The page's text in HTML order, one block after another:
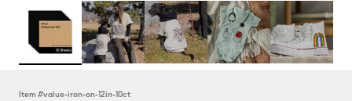
Item #value-iron-on-12in-10ct